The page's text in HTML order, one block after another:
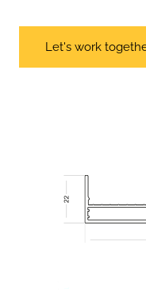
Let's work